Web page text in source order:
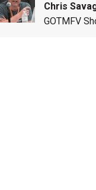
Chris
GOTMFV